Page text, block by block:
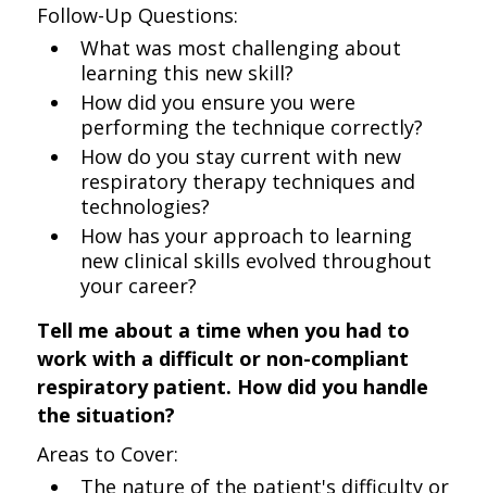
Follow-Up Questions:
What was most challenging about
learning this new skill?
How did you ensure you were
performing the technique correctly?
How do you stay current with new
respiratory therapy techniques and
technologies?
How has your approach to learning
new clinical skills evolved throughout
your career?
Tell me about a time when you had to
work with a difficult or non-compliant
respiratory patient. How did you handle
the situation?
Areas to Cover:
The nature of the patient's difficulty or